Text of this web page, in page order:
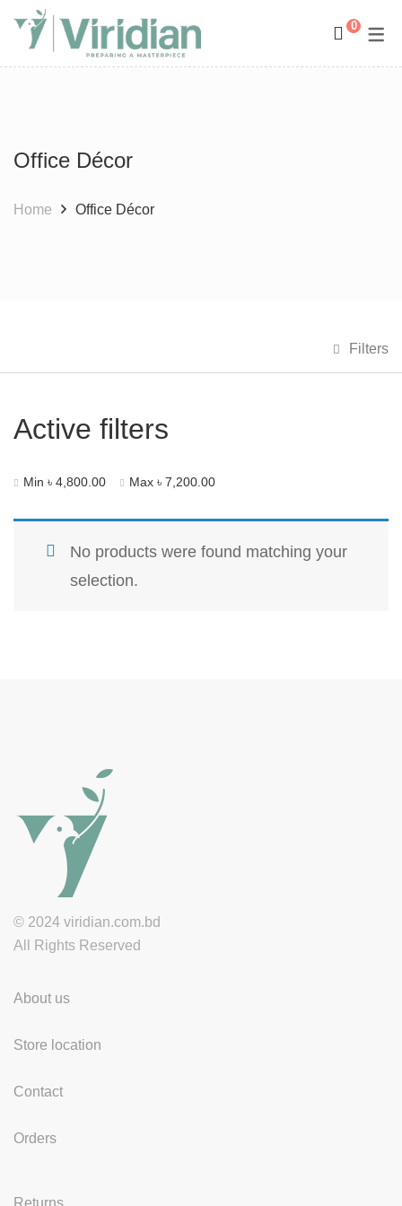
Art Curation
Décor And More
0
Office Décor
Home Office Décor
Filters
Active filters
Min ৳ 4,800.00 Max ৳ 7,200.00
No products were found matching your
selection.
© 2024 viridian.com.bd
All Rights Reserved
About us
Store location
Contact
Orders
Returns